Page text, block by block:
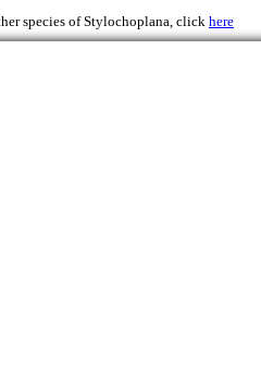
species of Stylochoplana, click here